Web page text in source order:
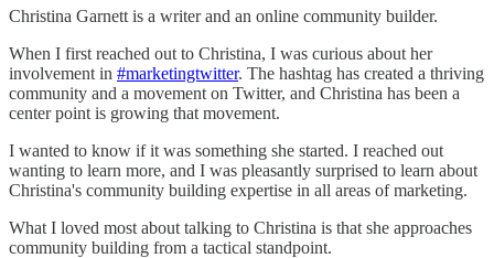
Christina Garnett is a writer and an online community builder.
When I first reached out to Christina, I was curious about her
involvement in #marketingtwitter. The hashtag has created a thriving
community and a movement on Twitter, and Christina has been a
center point is growing that movement.
I wanted to know if it was something she started. I reached out
wanting to learn more, and I was pleasantly surprised to learn about
Christina's community building expertise in all areas of marketing.
What I loved most about talking to Christina is that she approaches
community building from a tactical standpoint.